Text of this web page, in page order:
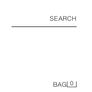
SEARCH
BAG 0